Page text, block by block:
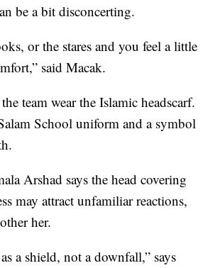
be a bit disconcerting.
or the stares and you feel a little
said Macak.
team wear the Islamic headscarf.
School uniform and a symbol
Arshad says the head covering
may attract unfamiliar reactions,
her.
a shield, not a downfall,” says